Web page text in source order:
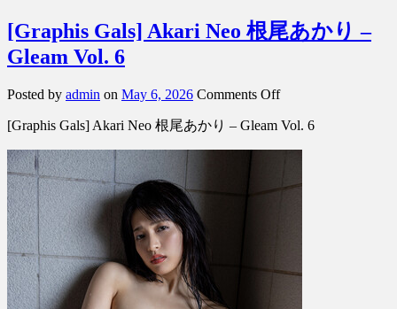
[Graphis Gals] Akari Neo 根尾あかり –
Gleam Vol. 6
Posted by admin on May 6, 2026 Comments Offon
Gals]
尾
[Graphis Gals] Akari Neo 根尾あかり – Gleam Vol. 6